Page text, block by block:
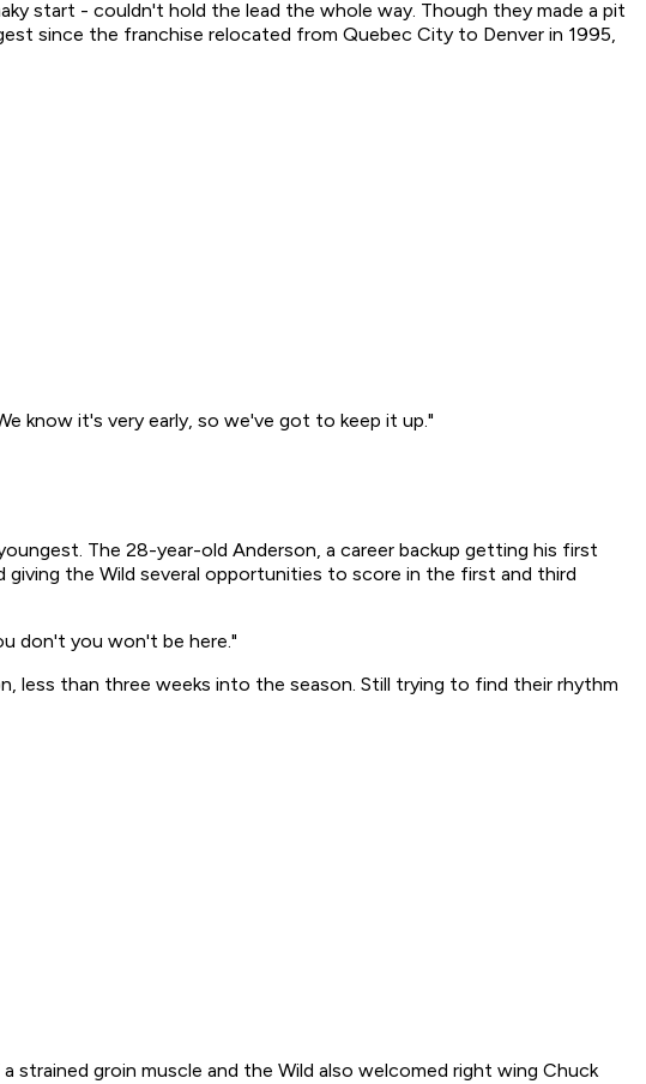
start - couldn't hold the lead the whole way. Though they made a pit
since the franchise relocated from Quebec City to Denver in 1995,
know it's very early, so we've got to keep it up."
The 28-year-old Anderson, a career backup getting his first
giving the Wild several opportunities to score in the first and third
don't you won't be here."
less than three weeks into the season. Still trying to find their rhythm
groin muscle and the Wild also welcomed right wing Chuck